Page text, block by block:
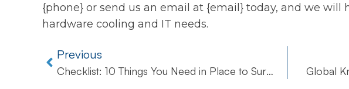
{phone} or send us an email at {email} today, and we will
hardware cooling and IT needs.
Previous
Checklist: 10 Things You Need in Place to Survive Data Network Disaster Global